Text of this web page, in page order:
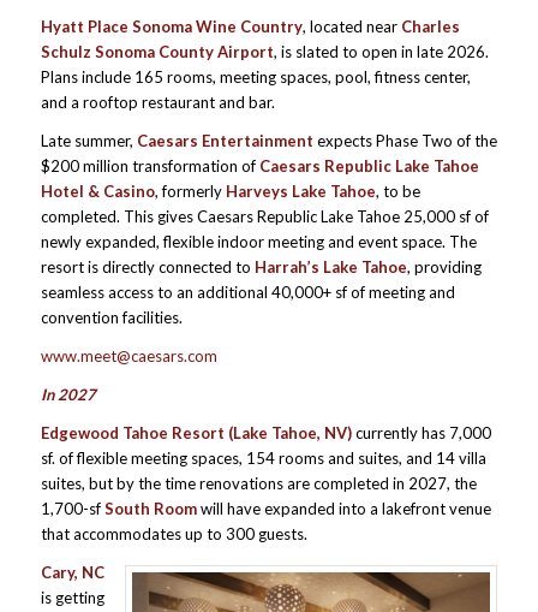
Hyatt Place Sonoma Wine Country, located near Charles
Schulz Sonoma County Airport, is slated to open in late 2026.
Plans include 165 rooms, meeting spaces, pool, fitness center,
and a rooftop restaurant and bar.
Late summer, Caesars Entertainment expects Phase Two of the
$200 million transformation of Caesars Republic Lake Tahoe
Hotel & Casino, formerly Harveys Lake Tahoe, to be
completed. This gives Caesars Republic Lake Tahoe 25,000 sf of
newly expanded, flexible indoor meeting and event space. The
resort is directly connected to Harrah’s Lake Tahoe, providing
seamless access to an additional 40,000+ sf of meeting and
convention facilities.
www.meet@caesars.com
In 2027
Edgewood Tahoe Resort (Lake Tahoe, NV)currently has 7,000
sf. of flexible meeting spaces, 154 rooms and suites, and 14 villa
suites, but by the time renovations are completed in 2027, the
1,700-sfSouth Roomwill have expanded into a lakefront venue
that accommodates up to 300 guests.
Cary, NC
is getting